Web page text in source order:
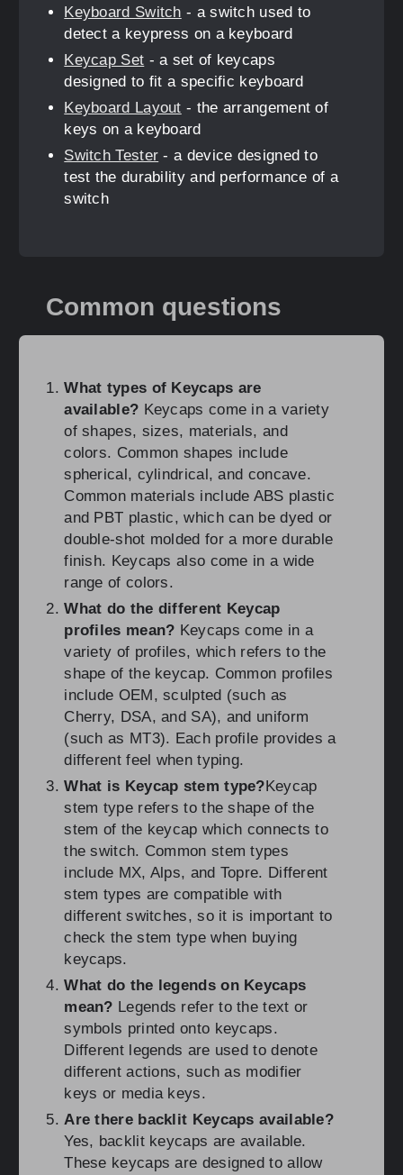
Keyboard Switch - a switch used to
detect a keypress on a keyboard
Keycap Set - a set of keycaps
designed to fit a specific keyboard
Keyboard Layout - the arrangement of
keys on a keyboard
Switch Tester - a device designed to
test the durability and performance of a
switch
Common questions
What types of Keycaps are
available? Keycaps come in a variety
of shapes, sizes, materials, and
colors. Common shapes include
spherical, cylindrical, and concave.
Common materials include ABS plastic
and PBT plastic, which can be dyed or
double-shot molded for a more durable
finish. Keycaps also come in a wide
range of colors.
What do the different Keycap
profiles mean? Keycaps come in a
variety of profiles, which refers to the
shape of the keycap. Common profiles
include OEM, sculpted (such as
Cherry, DSA, and SA), and uniform
(such as MT3). Each profile provides a
different feel when typing.
What is Keycap stem type? Keycap
stem type refers to the shape of the
stem of the keycap which connects to
the switch. Common stem types
include MX, Alps, and Topre. Different
stem types are compatible with
different switches, so it is important to
check the stem type when buying
keycaps.
What do the legends on Keycaps
mean? Legends refer to the text or
symbols printed onto keycaps.
Different legends are used to denote
different actions, such as modifier
keys or media keys.
Are there backlit Keycaps available?
Yes, backlit keycaps are available.
These keycaps are designed to allow